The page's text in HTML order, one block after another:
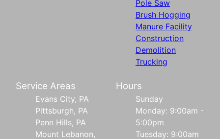
Pole Saw
Brush Hogging
Manure Facility
Construction
Demolition
Trucking
Service Areas
Evans City, PA
Pittsburgh, PA
Penn Hills, PA
Mount Lebanon,
Hours
Sunday
Monday: 9:00am -
5:00pm
Tuesday: 9:00am